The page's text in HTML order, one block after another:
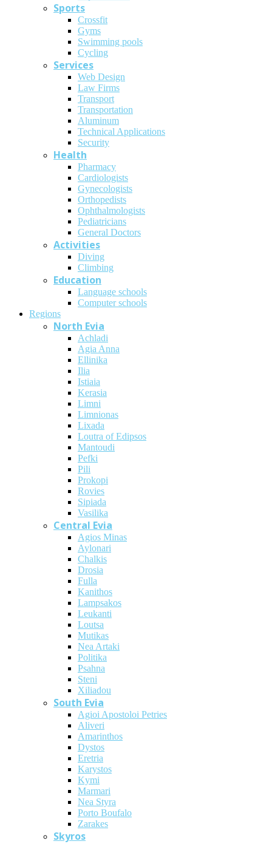
Sports
Crossfit
Gyms
Swimming pools
Cycling
Services
Web Design
Law Firms
Transport
Transportation
Aluminum
Technical Applications
Security
Health
Pharmacy
Cardiologists
Gynecologists
Οrthopedists
Οphthalmologists
Pediatricians
General Doctors
Activities
Diving
Climbing
Education
Language schools
Computer schools
Regions
North Evia
Achladi
Agia Anna
Ellinika
Ilia
Istiaia
Kerasia
Limni
Limnionas
Lixada
Loutra of Edipsos
Mantoudi
Pefki
Pili
Prokopi
Rovies
Sipiada
Vasilika
Central Evia
Agios Minas
Aylonari
Chalkis
Drosia
Fulla
Kanithos
Lampsakos
Leukanti
Loutsa
Mutikas
Nea Artaki
Politika
Psahna
Steni
Xiliadou
South Evia
Agioi Apostoloi Petries
Aliveri
Amarinthos
Dystos
Eretria
Karystos
Kymi
Marmari
Nea Styra
Porto Boufalo
Zarakes
Skyros